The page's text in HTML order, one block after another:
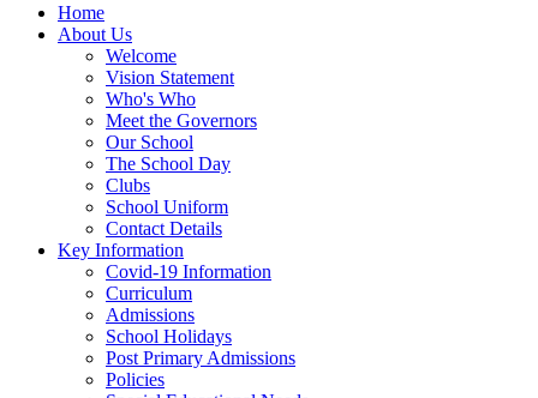
Home
About Us
Welcome
Vision Statement
Who's Who
Meet the Governors
Our School
The School Day
Clubs
School Uniform
Contact Details
Key Information
Covid-19 Information
Curriculum
Admissions
School Holidays
Post Primary Admissions
Policies